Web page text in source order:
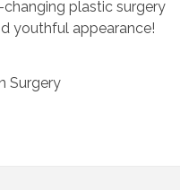
plastic surgery
youthful appearance!